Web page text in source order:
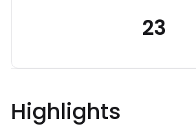
23
Highlights